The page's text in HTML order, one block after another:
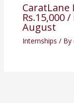
Rs.15,000
August
Internships / By